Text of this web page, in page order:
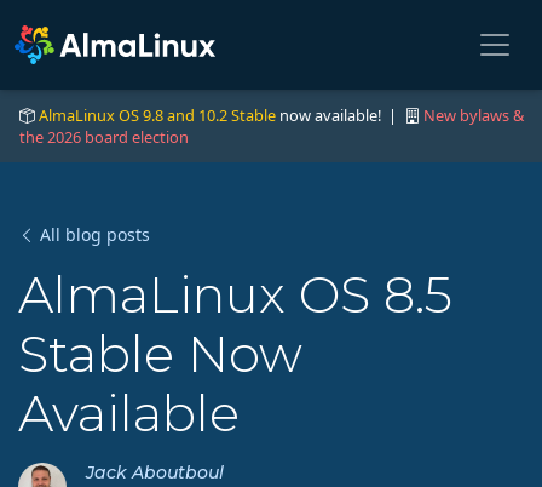
AlmaLinux OS 9.8 and 10.2 Stable now available! |
New bylaws &
the 2026 board election
All blog posts
AlmaLinux OS 8.5
Stable Now
Available
Jack Aboutboul